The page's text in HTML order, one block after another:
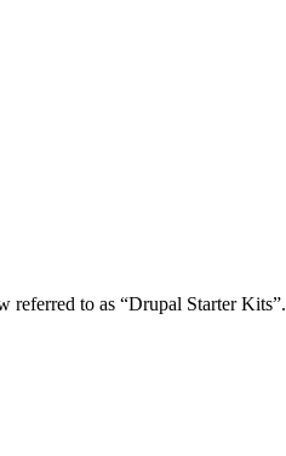
to as “Drupal Starter Kits”.